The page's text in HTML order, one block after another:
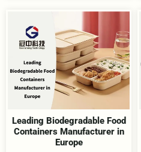
Leading Biodegradable Food
Containers Manufacturer in
Europe